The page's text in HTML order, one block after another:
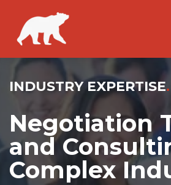
INDUSTRY EXPERTISE.
Negotiation
and
Complex